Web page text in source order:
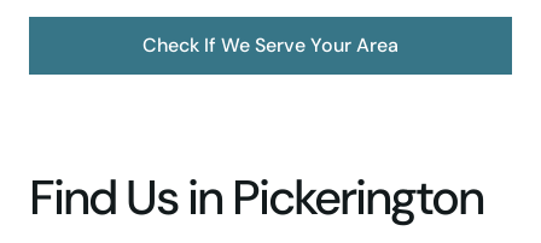
Check If We Serve Your Area
Find Us in Pickerington